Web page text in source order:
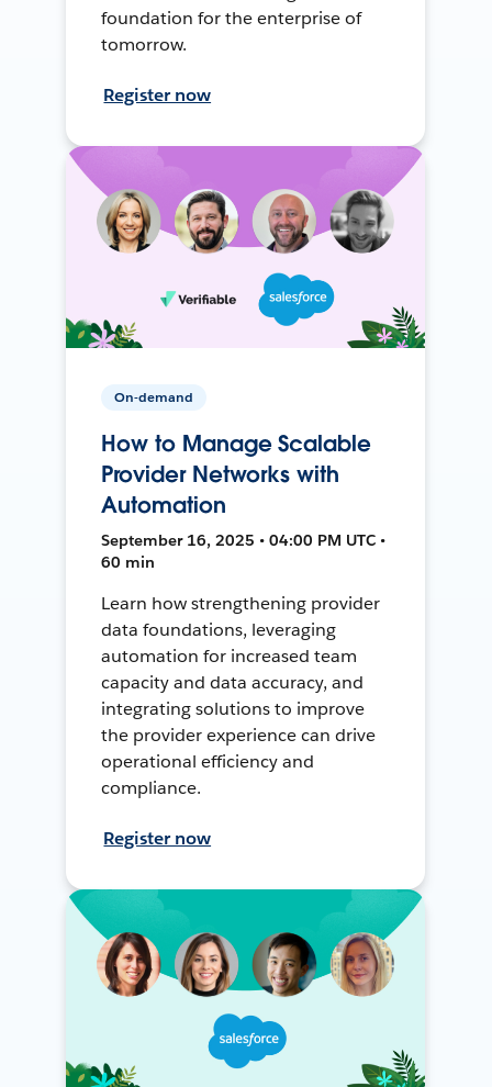
foundation for the enterprise of
tomorrow.
Register now
On-demand
How to Manage Scalable
Provider Networks with
Automation
September 16, 2025 • 04:00 PM UTC •
60 min
Learn how strengthening provider
data foundations, leveraging
automation for increased team
capacity and data accuracy, and
integrating solutions to improve
the provider experience can drive
operational efficiency and
compliance.
Register now